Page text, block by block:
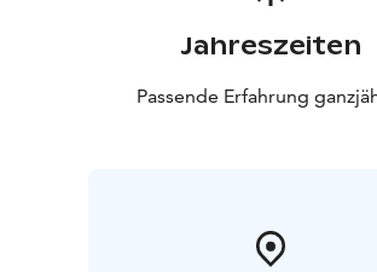
Jahreszeiten
Passende Erfahrung